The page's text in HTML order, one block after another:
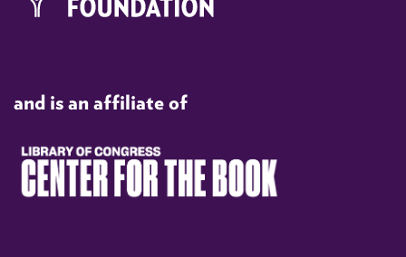
and is an affiliate of